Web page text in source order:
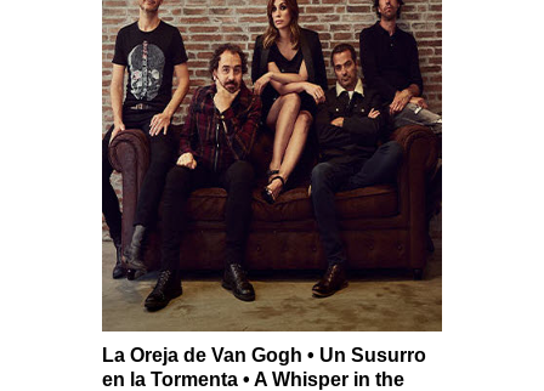
La Oreja de Van Gogh • Un Susurro
en la Tormenta • A Whisper in the